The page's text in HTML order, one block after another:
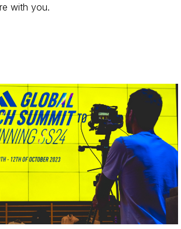
with you.